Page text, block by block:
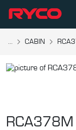
... CABIN
RCA378M